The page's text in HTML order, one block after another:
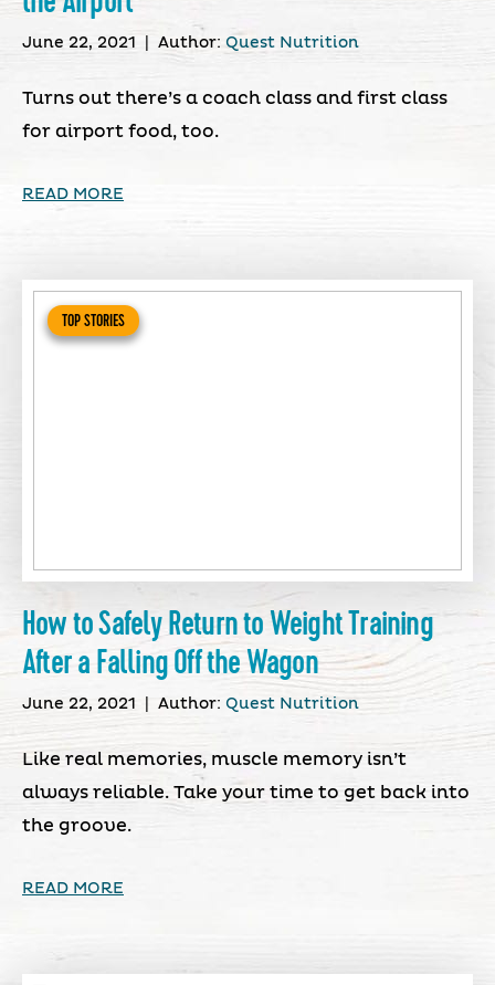
June 22, 2021 Author: Quest Nutrition
Turns out there’s a coach class and first class
for airport food, too.
READ MORE
TOP STORIES
How to Safely Return to Weight Training
After a Falling Off the Wagon
June 22, 2021 Author: Quest Nutrition
Like real memories, muscle memory isn’t
always reliable. Take your time to get back into
the groove.
READ MORE